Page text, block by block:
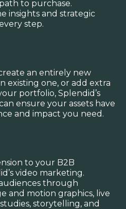
arises.
to purchase.
insights and strategic
step.
an entirely new
existing one, or add extra
portfolio, Splendid’s
ensure your assets have
and impact you need.
to your B2B
video marketing.
through
and motion graphics, live
storytelling, and